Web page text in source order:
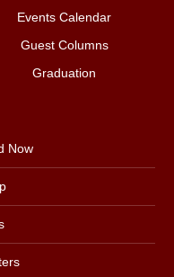
Events Calendar
Guest Columns
Graduation
Now